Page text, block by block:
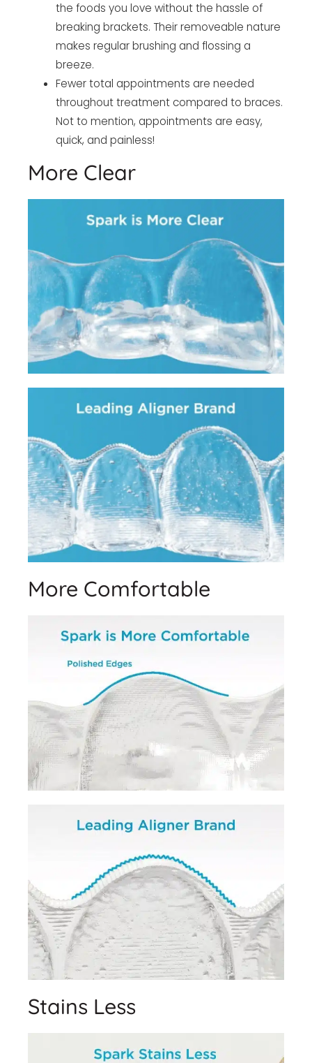
the foods you love without the hassle of
breaking brackets. Their removeable nature
makes regular brushing and flossing a
breeze.
Fewer total appointments are needed
throughout treatment compared to braces.
Not to mention, appointments are easy,
quick, and painless!
More Clear
More Comfortable
Stains Less